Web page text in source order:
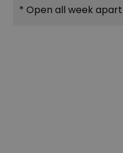
* Open all week